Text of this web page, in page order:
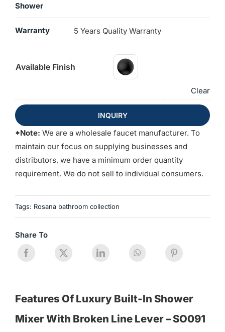
Shower
Warranty 5 Years Quality Warranty
Available Finish
Clear
INQUIRY
*Note: We are a wholesale faucet manufacturer. To
maintain our focus on supplying businesses and
distributors, we have a minimum order quantity
requirement. We do not sell to individual consumers.
Tags: Rosana bathroom collection
Share To
Features Of Luxury Built-In Shower
Mixer With Broken Line Lever – SO091